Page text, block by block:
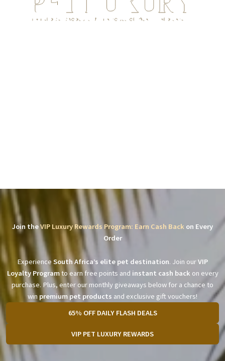
Join theVIP Luxury Rewards Program: Earn Cash Back on Every
Order
Experience South Africa’s elite pet destination. Join ourVIP
Loyalty Programto earn free points and instant cash back on every
purchase. Plus, enter our monthly giveaways below for a chance to
win premium pet products and exclusive gift vouchers!
65% OFF DAILY FLASH DEALS
VIP PET LUXURY REWARDS